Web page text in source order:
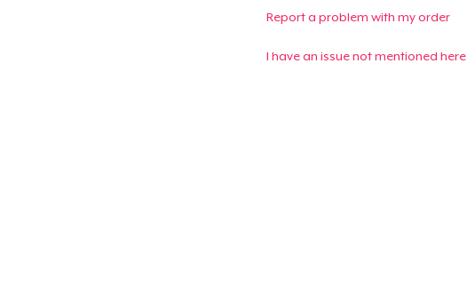
Report a problem with my order
I have an issue not mentioned here